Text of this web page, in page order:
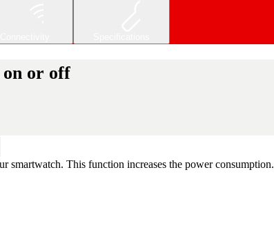
on or off
smartwatch. This function increases the power consumption.